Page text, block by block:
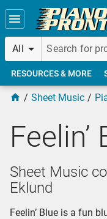
Skip to main content
All
RESOURCES & MORE
Sheet Music
Feelin’
Sheet Music
Eklund
Feelin’ Blue is a fun